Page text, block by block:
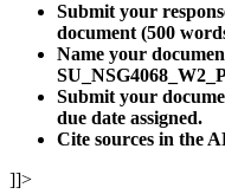
Submit your
document (500
Name your
Submit your
due date assigned.
Cite sources in the
]]>